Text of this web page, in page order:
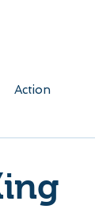
Action